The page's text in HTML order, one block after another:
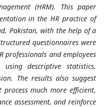
(HRM). This paper
in the HR practice of
Pakistan, with the help of a
questionnaires were
professionals and employees
descriptive statistics,
The results also suggest
much more efficient,
assessment, and reinforce